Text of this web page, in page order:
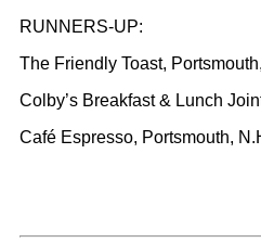
RUNNERS-UP:
The Friendly Toast,
Colby’s Breakfast & Lunch
Café Espresso, Portsmouth,